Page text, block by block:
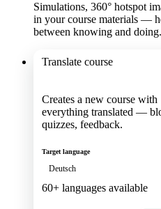
Simulations, 360° hotspot
in your course materials —
between knowing and doing.
Translate course
Creates a new course with
everything translated —
quizzes, feedback.
Target language
Deutsch
60+ languages available